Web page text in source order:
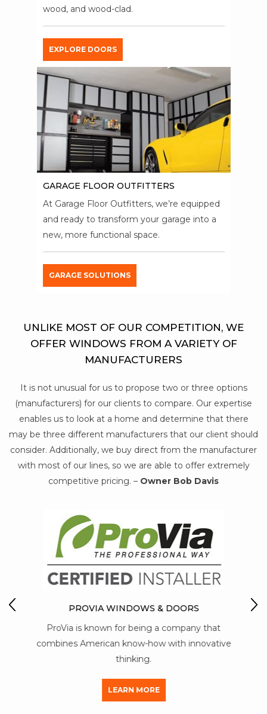
wood, and wood-clad.
EXPLORE DOORS
GARAGE FLOOR OUTFITTERS
At Garage Floor Outfitters, we’re equipped
and ready to transform your garage into a
new, more functional space.
GARAGE SOLUTIONS
UNLIKE MOST OF OUR COMPETITION, WE
OFFER WINDOWS FROM A VARIETY OF
MANUFACTURERS
It is not unusual for us to propose two or three options
(manufacturers) for our clients to compare. Our expertise
enables us to look at a home and determine that there
may be three different manufacturers that our client should
consider. Additionally, we buy direct from the manufacturer
with most of our lines, so we are able to offer extremely
competitive pricing. – Owner Bob Davis
PROVIA WINDOWS & DOORS
ProVia is known for being a company that
combines American know-how with innovative
thinking.
LEARN MORE